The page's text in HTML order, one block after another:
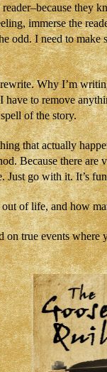
they
immerse the
odd. I need to make
Why I’m
have to remove
of the story.
that actually
Because there are
Just go with it. It’s
of life, and how
on true events